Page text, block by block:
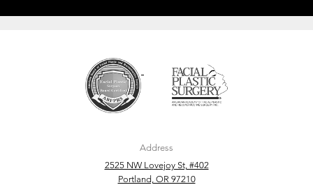
Address
2525 NW Lovejoy St, #402
Portland, OR 97210